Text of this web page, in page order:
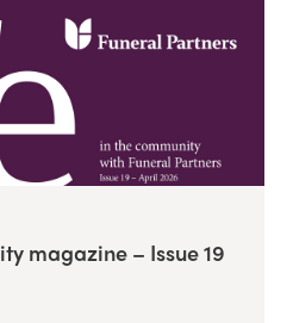
magazine – Issue 19